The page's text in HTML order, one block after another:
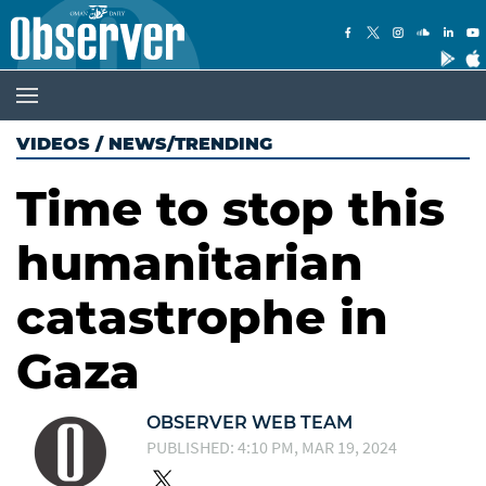
VIDEOS / NEWS/TRENDING
Time to stop this
humanitarian
catastrophe in
Gaza
OBSERVER WEB TEAM
PUBLISHED: 4:10 PM, MAR 19, 2024